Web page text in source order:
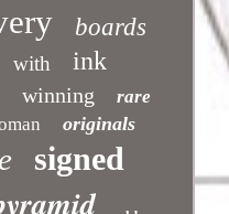
boards
with ink
winning rare
originals
signed